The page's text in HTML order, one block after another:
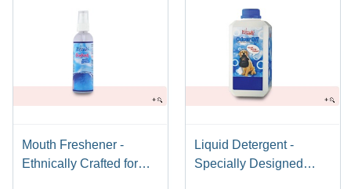
Mouth Freshener -
Ethnically Crafted for
Liquid Detergent -
Specially Designed